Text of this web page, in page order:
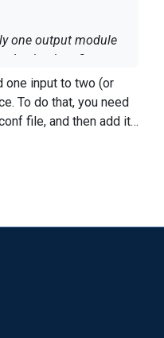
one output module
destination. Can we
to send to
file, and then add it
`out2`, your route